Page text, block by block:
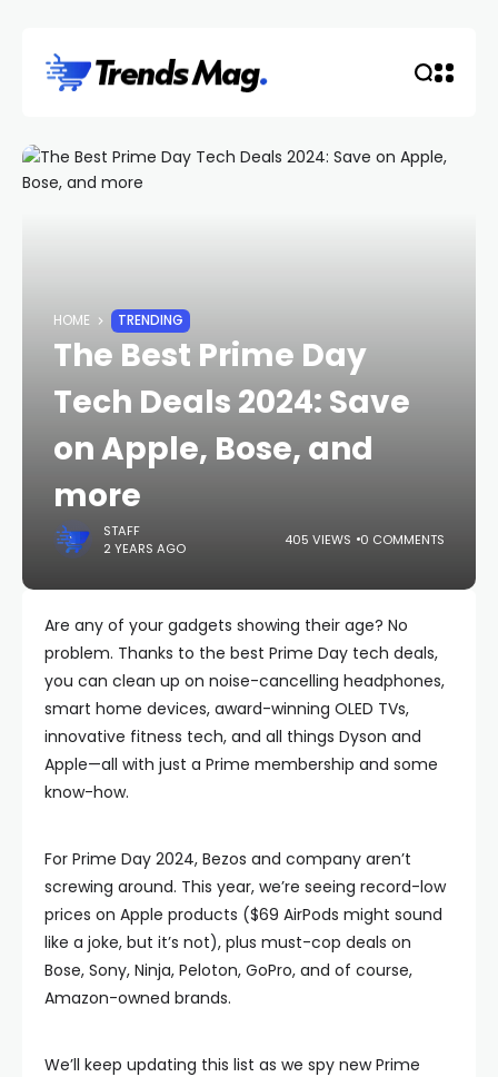
HOME TRENDING
The Best Prime Day
Tech Deals 2024: Save
on Apple, Bose, and
more
STAFF
2 YEARS AGO
405 VIEWS 0 COMMENTS
Are any of your gadgets showing their age? No
problem. Thanks to the best Prime Day tech deals,
you can clean up on noise-cancelling headphones,
smart home devices, award-winning OLED TVs,
innovative fitness tech, and all things Dyson and
Apple—all with just a Prime membership and some
know-how.
For Prime Day 2024, Bezos and company aren’t
screwing around. This year, we’re seeing record-low
prices on Apple products ($69 AirPods might sound
like a joke, but it’s not), plus must-cop deals on
Bose, Sony, Ninja, Peloton, GoPro, and of course,
Amazon-owned brands.
We’ll keep updating this list as we spy new Prime